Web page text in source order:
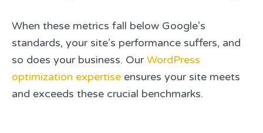
When these metrics fall below Google’s
standards, your site’s performance suffers, and
so does your business. OurWordPress
optimization expertise ensures your site meets
and exceeds these crucial benchmarks.